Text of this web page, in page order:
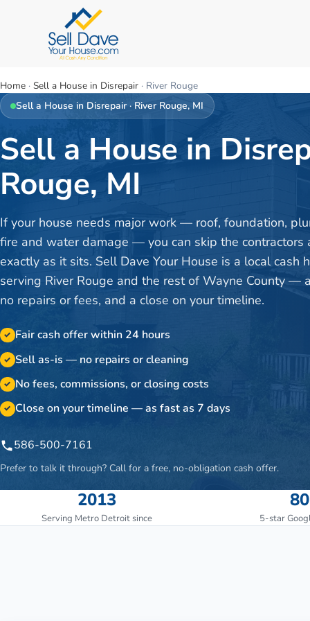
Home · Sell a House in Disrepair · River Rouge
Sell a House in Disrepair· River Rouge, MI
Sell a House in
Rouge, MI
If your house needs major work — roof, foundation,
fire and water damage — you can skip the contractors
exactly as it sits. Sell Dave Your House is a local cash
serving River Rouge and the rest of Wayne County —
no repairs or fees, and a close on your timeline.
✓ Fair cash offer within 24 hours
✓ Sell as-is — no repairs or cleaning
✓ No fees, commissions, or closing costs
✓ Close on your timeline — as fast as 7 days
586-500-7161
Prefer to talk it through? Call for a free, no-obligation cash offer.
2013
Serving Metro Detroit since 5-star